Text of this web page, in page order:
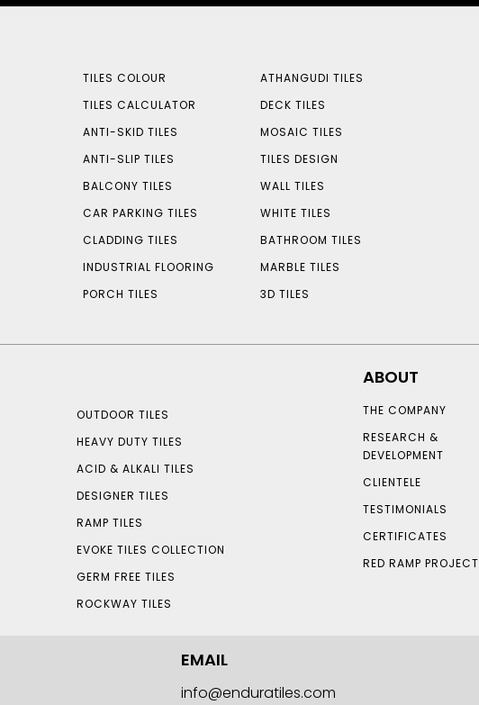
TILES COLOUR
TILES CALCULATOR
ANTI-SKID TILES
ANTI-SLIP TILES
BALCONY TILES
CAR PARKING TILES
CLADDING TILES
INDUSTRIAL FLOORING
PORCH TILES
ATHANGUDI TILES
DECK TILES
MOSAIC TILES
TILES DESIGN
WALL TILES
WHITE TILES
BATHROOM TILES
MARBLE TILES
3D TILES
OUTDOOR TILES
HEAVY DUTY TILES
ACID & ALKALI TILES
DESIGNER TILES
RAMP TILES
EVOKE TILES COLLECTION
GERM FREE TILES
ROCKWAY TILES
ABOUT
THE COMPANY
RESEARCH &
DEVELOPMENT
CLIENTELE
TESTIMONIALS
CERTIFICATES
RED RAMP PROJECT
EMAIL
info@enduratiles.com